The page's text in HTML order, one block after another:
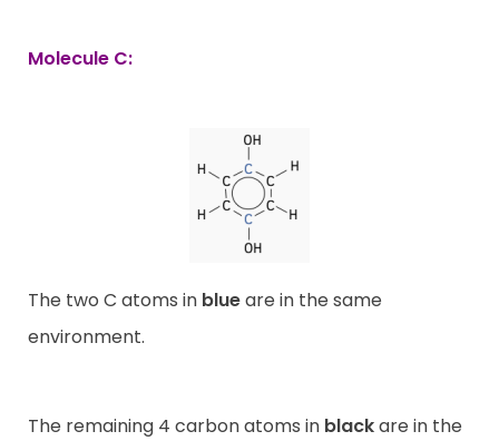
Molecule C:
The two C atoms in blueare in the same
environment.
The remaining 4 carbon atoms in blackare in the